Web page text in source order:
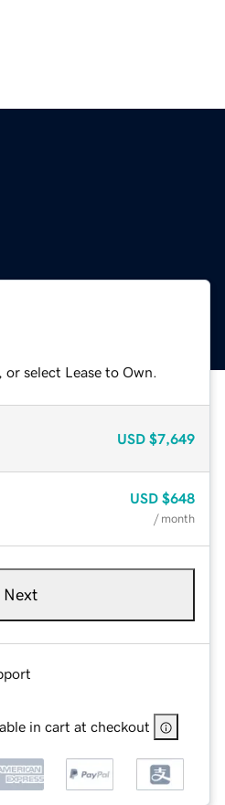
select Lease to Own.
USD $7,649
USD $648
/ month
Next
in cart at checkout